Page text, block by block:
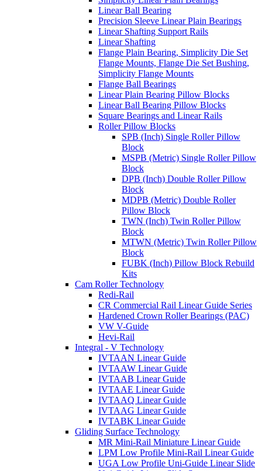
Linear Ball Bearing
Precision Sleeve Linear Plain Bearings
Linear Shafting Support Rails
Linear Shafting
Flange Plain Bearing, Simplicity Die Set
Flange Mounts, Flange Die Set Bushing,
Simplicity Flange Mounts
Flange Ball Bearings
Linear Plain Bearing Pillow Blocks
Linear Ball Bearing Pillow Blocks
Square Bearings and Linear Rails
Roller Pillow Blocks
SPB (Inch) Single Roller Pillow
Block
MSPB (Metric) Single Roller Pillow
Block
DPB (Inch) Double Roller Pillow
Block
MDPB (Metric) Double Roller
Pillow Block
TWN (Inch) Twin Roller Pillow
Block
MTWN (Metric) Twin Roller Pillow
Block
FUBK (Inch) Pillow Block Rebuild
Kits
Cam Roller Technology
Redi-Rail
CR Commercial Rail Linear Guide Series
Hardened Crown Roller Bearings (PAC)
VW V-Guide
Hevi-Rail
Integral - V Technology
IVTAAN Linear Guide
IVTAAW Linear Guide
IVTAAB Linear Guide
IVTAAE Linear Guide
IVTAAQ Linear Guide
IVTAAG Linear Guide
IVTABK Linear Guide
Gliding Surface Technology
MR Mini-Rail Miniature Linear Guide
LPM Low Profile Mini-Rail Linear Guide
UGA Low Profile Uni-Guide Linear Slide